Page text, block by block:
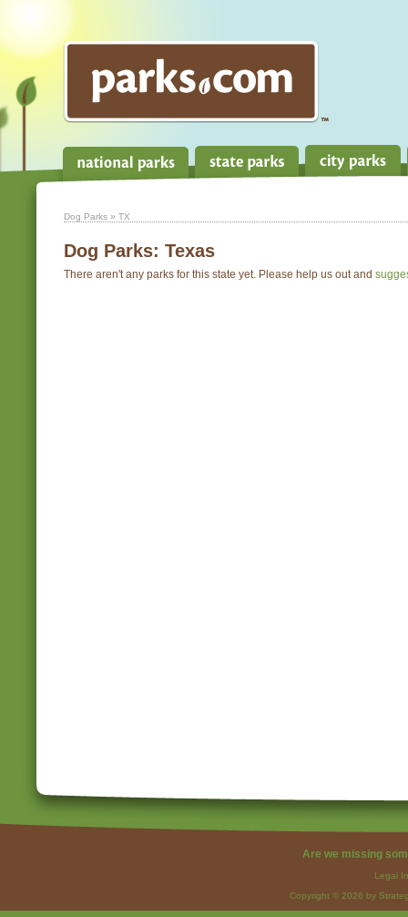
Dog Parks » TX
Dog Parks: Texas
There aren't any parks for this state yet. Please help us out and
Are we missing
Legal
Copyright © 2026 by